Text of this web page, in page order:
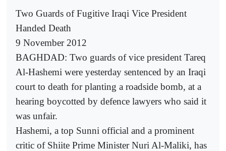
Two Guards of Fugitive Iraqi Vice President
Handed Death
9 November 2012
BAGHDAD: Two guards of vice president Tareq
Al-Hashemi were yesterday sentenced by an Iraqi
court to death for planting a roadside bomb, at a
hearing boycotted by defence lawyers who said it
was unfair.
Hashemi, a top Sunni official and a prominent
critic of Shiite Prime Minister Nuri Al-Maliki, has